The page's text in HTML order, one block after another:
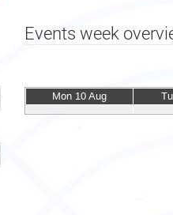
Events week
Mon 10 Aug